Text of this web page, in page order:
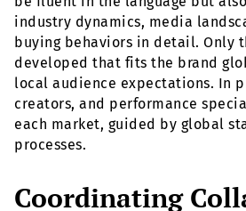
industry dynamics, media
buying behaviors in detail. Only
developed that fits the brand
local audience expectations. In
creators, and performance
each market, guided by global
processes.
Coordinating